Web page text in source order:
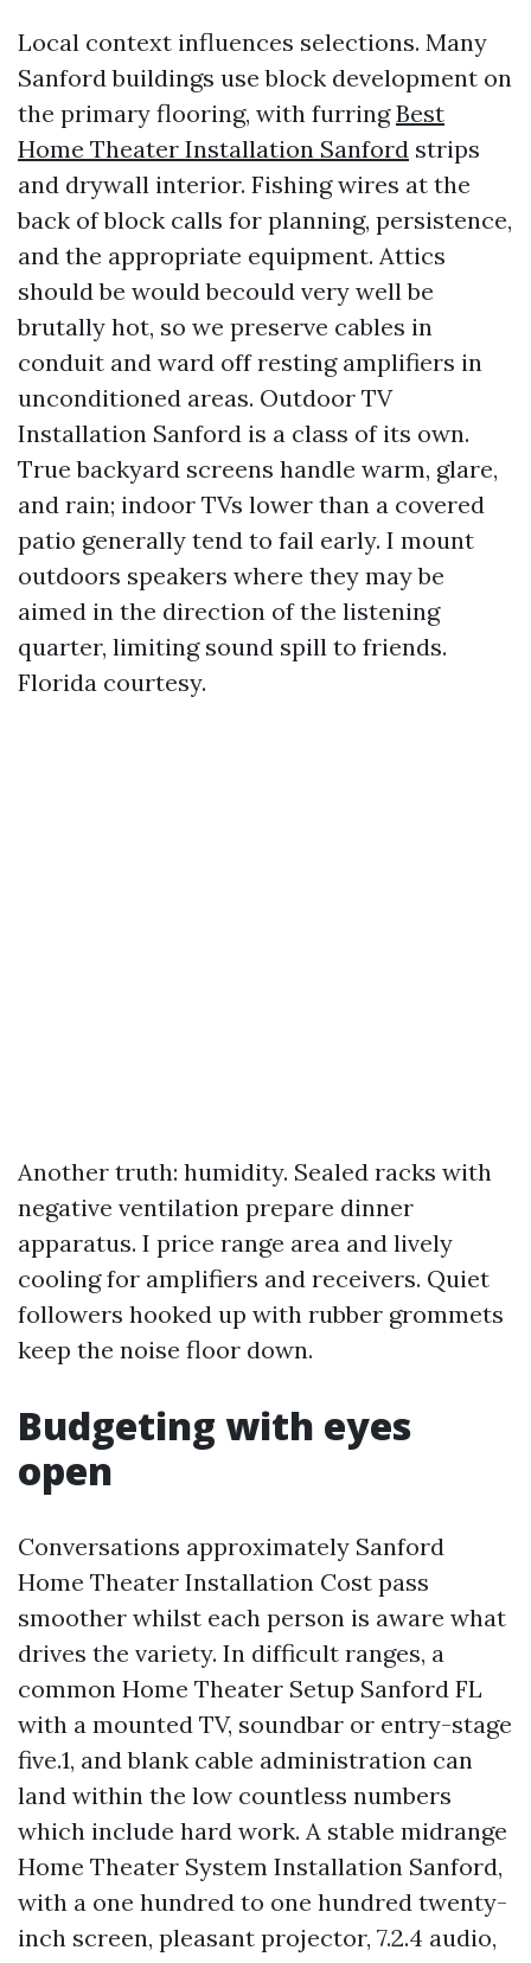
Local context influences selections. Many
Sanford buildings use block development on
the primary flooring, with furringBest
Home Theater Installation Sanford strips
and drywall interior. Fishing wires at the
back of block calls for planning, persistence,
and the appropriate equipment. Attics
should be would becould very well be
brutally hot, so we preserve cables in
conduit and ward off resting amplifiers in
unconditioned areas. Outdoor TV
Installation Sanford is a class of its own.
True backyard screens handle warm, glare,
and rain; indoor TVs lower than a covered
patio generally tend to fail early. I mount
outdoors speakers where they may be
aimed in the direction of the listening
quarter, limiting sound spill to friends.
Florida courtesy.
Another truth: humidity. Sealed racks with
negative ventilation prepare dinner
apparatus. I price range area and lively
cooling for amplifiers and receivers. Quiet
followers hooked up with rubber grommets
keep the noise floor down.
Budgeting with eyes
open
Conversations approximately Sanford
Home Theater Installation Cost pass
smoother whilst each person is aware what
drives the variety. In difficult ranges, a
common Home Theater Setup Sanford FL
with a mounted TV, soundbar or entry-stage
five.1, and blank cable administration can
land within the low countless numbers
which include hard work. A stable midrange
Home Theater System Installation Sanford,
with a one hundred to one hundred twenty-
inch screen, pleasant projector, 7.2.4 audio,